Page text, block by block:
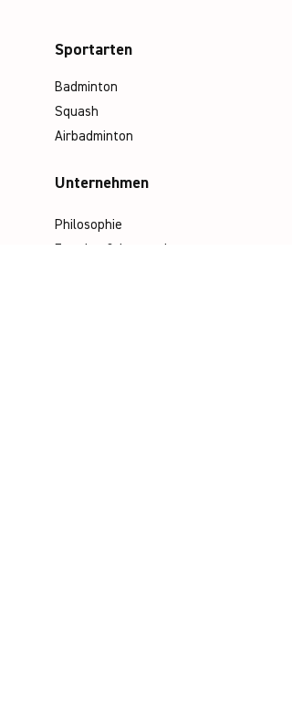
Badminton
Squash
Airbadminton
Sportarten
Philosophie
Unternehmen